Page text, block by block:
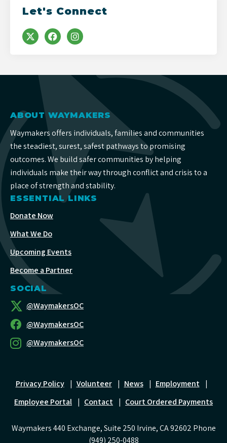
Let's Connect
ABOUT WAYMAKERS
Waymakers offers individuals, families and communities
the steadiest, surest, safest pathways to promising
outcomes. We build safer communities by helping
individuals make their way through conflict and crisis to a
place of strength and stability.
ESSENTIAL LINKS
Donate Now
What We Do
Upcoming Events
Become a Partner
SOCIAL
@WaymakersOC
@WaymakersOC
@WaymakersOC
Privacy Policy | Volunteer | News | Employment |
Employee Portal | Contact | Court Ordered Payments
Waymakers 440 Exchange, Suite 250 Irvine, CA 92602 Phone
(949) 250-0488